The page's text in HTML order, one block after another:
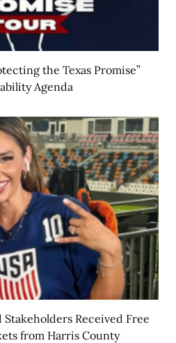
the Texas Promise”
Agenda
Received Free
from Harris County